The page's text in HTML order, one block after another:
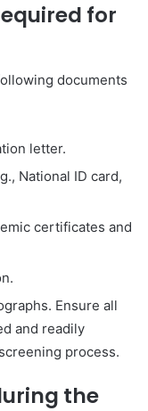
for
documents
letter.
National ID card,
certificates and
Ensure all
and readily
process.
the